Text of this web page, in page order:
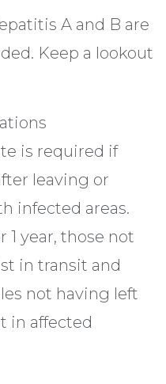
A and B are
Keep a lookout
is required if
leaving or
infected areas.
1 year, those not
in transit and
not having left
in affected